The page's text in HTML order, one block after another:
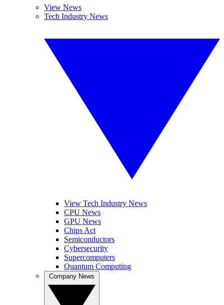
View News
Tech Industry News
View Tech Industry News
CPU News
GPU News
Chips Act
Semiconductors
Cybersecurity
Supercomputers
Quantum Computing